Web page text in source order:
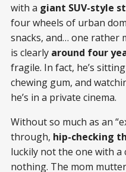
with a giant SUV-style
four wheels of urban
snacks, and… one rather
is clearly around four
fragile. In fact, he’s
chewing gum, and
he’s in a private cinema.
Without so much as an
through, hip-checking
luckily not the one with a
nothing. The mom